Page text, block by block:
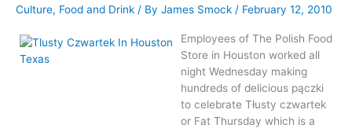
Culture, Food and Drink / By James Smock / February 12, 2010
Employees of The Polish Food
Store in Houston worked all
night Wednesday making
hundreds of delicious pączki
to celebrate Tłusty czwartek
or Fat Thursday which is a